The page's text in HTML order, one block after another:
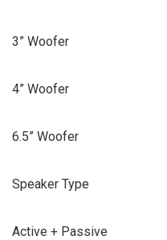
3” Woofer
4” Woofer
6.5” Woofer
Speaker Type
Active + Passive